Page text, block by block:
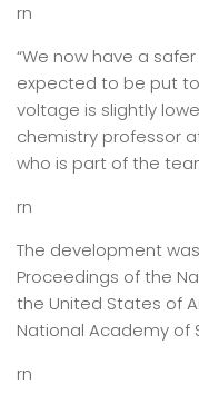
rn
“We now have a
expected to be put
voltage is slightly
chemistry professor
who is part of the
rn
The development
Proceedings of the
the United States of
National Academy of
rn